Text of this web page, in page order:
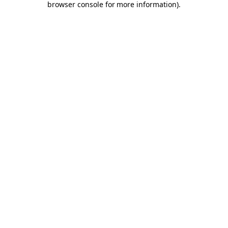
browser console for more information).